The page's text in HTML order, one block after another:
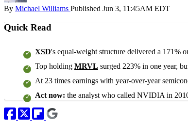
By Michael Williams Published Jun 3, 11:45AM EDT
Quick Read
XSD's equal-weight structure delivered a 171%
Top holding MRVL surged 223% in one year,
At 23 times earnings with year-over-year
Act now: the analyst who called NVIDIA in